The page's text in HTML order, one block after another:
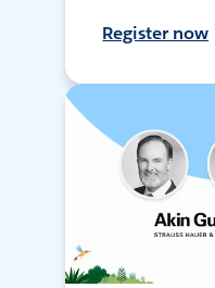
Register now